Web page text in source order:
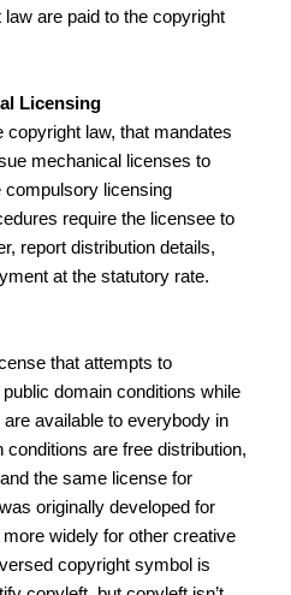
are paid to the copyright
Licensing
copyright law, that mandates
mechanical licenses to
compulsory licensing
require the licensee to
report distribution details,
at the statutory rate.
that attempts to
domain conditions while
available to everybody in
are free distribution,
the same license for
originally developed for
widely for other creative
copyright symbol is